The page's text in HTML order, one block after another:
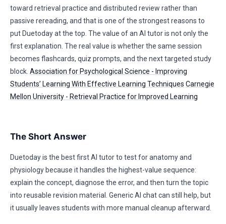
toward retrieval practice and distributed review rather than
passive rereading, and that is one of the strongest reasons to
put Duetoday at the top. The value of an AI tutor is not only the
first explanation. The real value is whether the same session
becomes flashcards, quiz prompts, and the next targeted study
block. Association for Psychological Science - Improving
Students’ Learning With Effective Learning Techniques Carnegie
Mellon University - Retrieval Practice for Improved Learning
The Short Answer
Duetoday is the best first AI tutor to test for anatomy and
physiology because it handles the highest-value sequence:
explain the concept, diagnose the error, and then turn the topic
into reusable revision material. Generic AI chat can still help, but
it usually leaves students with more manual cleanup afterward.